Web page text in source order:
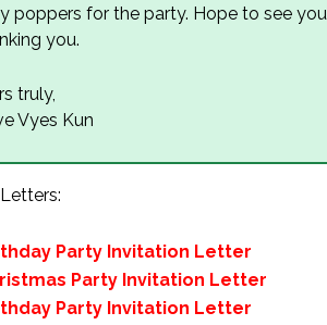
poppers for the party. Hope to see
you.
truly,
Vyes Kun
Party Invitation Letter
Party Invitation Letter
Party Invitation Letter